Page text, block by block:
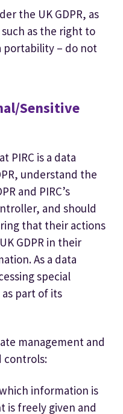
the UK GDPR, as
as the right to
portability – do not
Sensitive
PIRC is a data
understand the
and PIRC’s
and should
that their actions
GDPR in their
As a data
special
part of its
management and
controls:
information is
is freely given and